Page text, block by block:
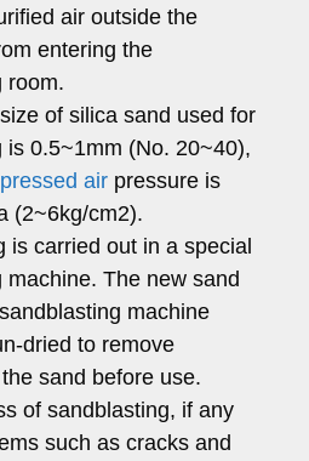
air outside the
entering the
room.
of silica sand used for
is 0.5~1mm (No. 20~40),
air pressure is
(2~6kg/cm2).
is carried out in a special
machine. The new sand
machine
dried to remove
sand before use.
of sandblasting, if any
such as cracks and